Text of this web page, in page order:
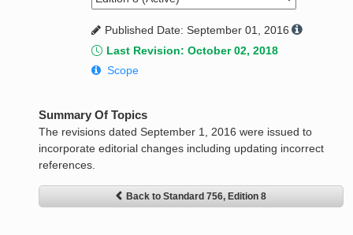
Request a Quote
Published Date: September 01, 2016
Last Revision: October 02, 2018
Scope
Summary Of Topics
The revisions dated September 1, 2016 were issued to
incorporate editorial changes including updating incorrect
references.
Back to Standard 756, Edition 8